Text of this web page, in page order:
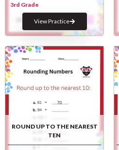
3rd Grade
View Practice
ROUND UP TO THE NEAREST
TEN